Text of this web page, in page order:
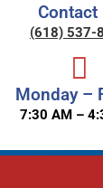
Contact
(618) 537-
Monday –
7:30 AM –